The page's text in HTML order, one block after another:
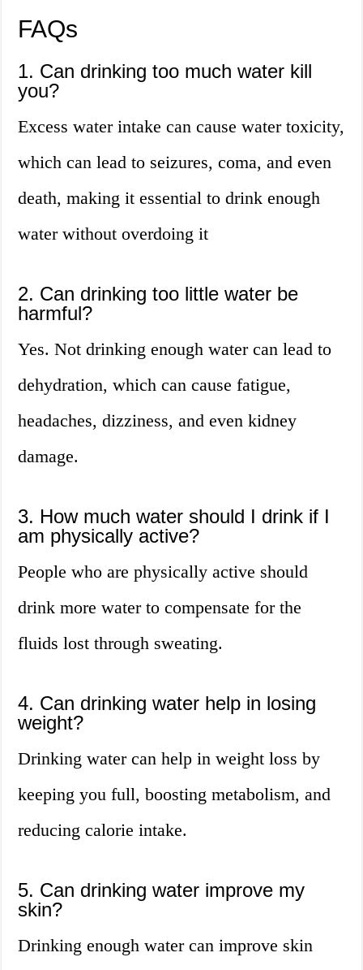
FAQs
1. Can drinking too much water kill
you?
Excess water intake can cause water toxicity,
which can lead to seizures, coma, and even
death, making it essential to drink enough
water without overdoing it
2. Can drinking too little water be
harmful?
Yes. Not drinking enough water can lead to
dehydration, which can cause fatigue,
headaches, dizziness, and even kidney
damage.
3. How much water should I drink if I
am physically active?
People who are physically active should
drink more water to compensate for the
fluids lost through sweating.
4. Can drinking water help in losing
weight?
Drinking water can help in weight loss by
keeping you full, boosting metabolism, and
reducing calorie intake.
5. Can drinking water improve my
skin?
Drinking enough water can improve skin